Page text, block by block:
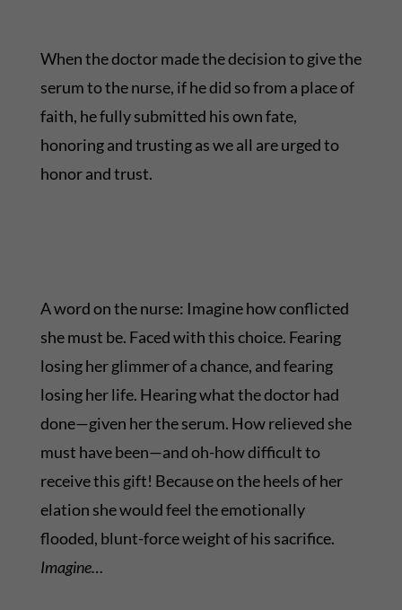
When the doctor made the decision to give the
serum to the nurse, if he did so from a place of
faith, he fully submitted his own fate,
honoring and trusting as we all are urged to
honor and trust.
A word on the nurse: Imagine how conflicted
she must be. Faced with this choice. Fearing
losing her glimmer of a chance, and fearing
losing her life. Hearing what the doctor had
done—given her the serum. How relieved she
must have been—and oh-how difficult to
receive this gift! Because on the heels of her
elation she would feel the emotionally
flooded, blunt-force weight of his sacrifice.
Imagine…